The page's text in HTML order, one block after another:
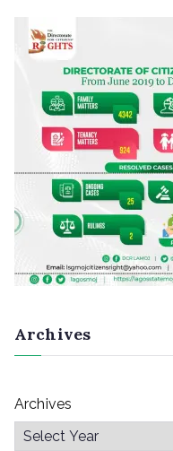
Archives
Archives